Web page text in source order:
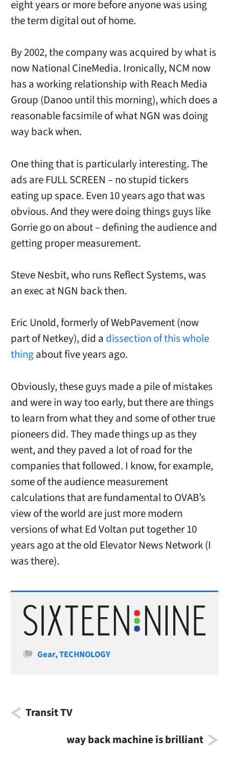
eight years or more before anyone was using
the term digital out of home.
By 2002, the company was acquired by what is
now National CineMedia. Ironically, NCM now
has a working relationship with Reach Media
Group (Danoo until this morning), which does a
reasonable facsimile of what NGN was doing
way back when.
One thing that is particularly interesting. The
ads are FULL SCREEN – no stupid tickers
eating up space. Even 10 years ago that was
obvious. And they were doing things guys like
Gorrie go on about – defining the audience and
getting proper measurement.
Steve Nesbit, who runs Reflect Systems, was
an exec at NGN back then.
Eric Unold, formerly of WebPavement (now
part of Netkey), did a dissection of this whole
thingabout five years ago.
Obviously, these guys made a pile of mistakes
and were in way too early, but there are things
to learn from what they and some of other true
pioneers did. They made things up as they
went, and they paved a lot of road for the
companies that followed. I know, for example,
some of the audience measurement
calculations that are fundamental to OVAB’s
view of the world are just more modern
versions of what Ed Voltan put together 10
years ago at the old Elevator News Network (I
was there).
Categories
Gear,TECHNOLOGY
Transit TV
way back machine is brilliant